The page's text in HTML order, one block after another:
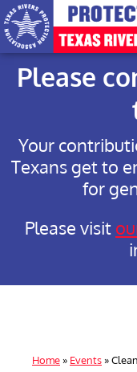
Please
Your
Texans get to
for
Please visit
Home» Events»